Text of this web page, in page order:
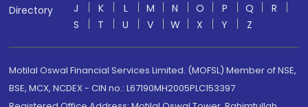
Directory
J
K L M N O P Q
R
S
T U V W X Y Z
Motilal Oswal Financial Services Limited. (MOFSL) Member of NSE,
BSE, MCX, NCDEX - CIN no.: L67190MH2005PLC153397